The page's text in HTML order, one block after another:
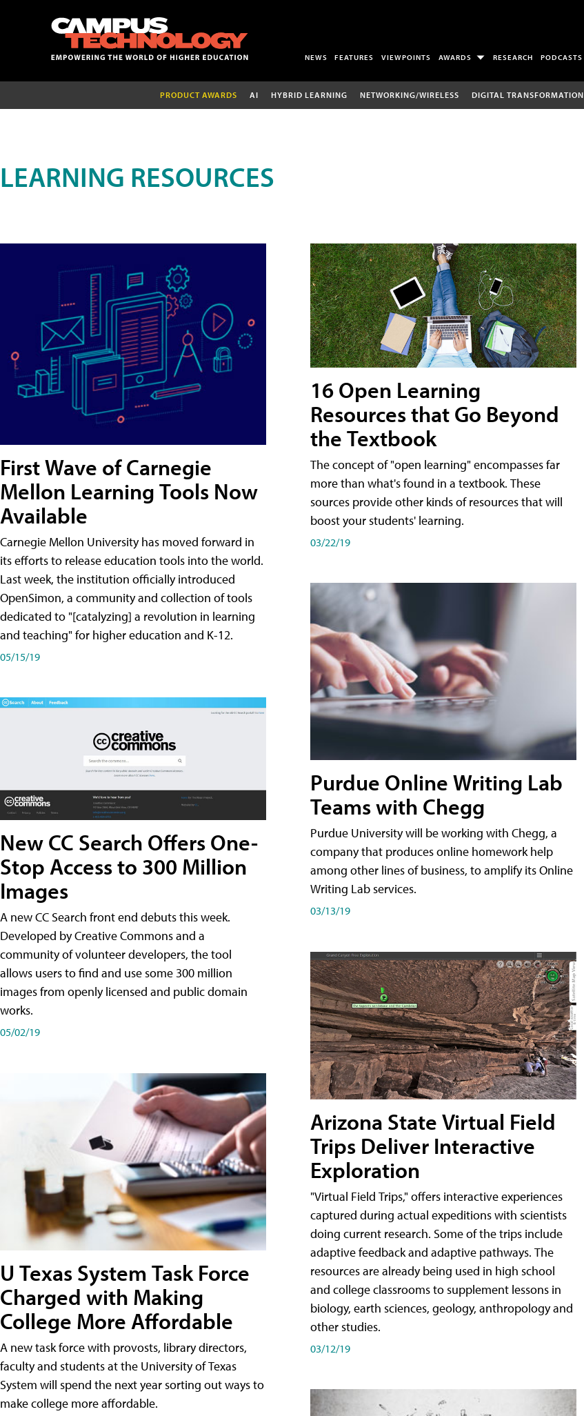
NEWS FEATURES VIEWPOINTS AWARDS RESEARCH PODCASTS
PRODUCT AWARDS AI HYBRID LEARNING NETWORKING/WIRELESS DIGITAL TRANSFORMATION
LEARNING RESOURCES
First Wave of Carnegie
Mellon Learning Tools Now
Available
Carnegie Mellon University has moved forward in
its efforts to release education tools into the world.
Last week, the institution officially introduced
OpenSimon, a community and collection of tools
dedicated to "[catalyzing] a revolution in learning
and teaching" for higher education and K-12.
05/15/19
New CC Search Offers One-
Stop Access to 300 Million
Images
A new CC Search front end debuts this week.
Developed by Creative Commons and a
community of volunteer developers, the tool
allows users to find and use some 300 million
images from openly licensed and public domain
works.
05/02/19
U Texas System Task Force
Charged with Making
College More Affordable
A new task force with provosts, library directors,
faculty and students at the University of Texas
System will spend the next year sorting out ways to
make college more affordable.
16 Open Learning
Resources that Go Beyond
the Textbook
The concept of "open learning" encompasses far
more than what's found in a textbook. These
sources provide other kinds of resources that will
boost your students' learning.
03/22/19
Purdue Online Writing Lab
Teams with Chegg
Purdue University will be working with Chegg, a
company that produces online homework help
among other lines of business, to amplify its Online
Writing Lab services.
03/13/19
Arizona State Virtual Field
Trips Deliver Interactive
Exploration
"Virtual Field Trips," offers interactive experiences
captured during actual expeditions with scientists
doing current research. Some of the trips include
adaptive feedback and adaptive pathways. The
resources are already being used in high school
and college classrooms to supplement lessons in
biology, earth sciences, geology, anthropology and
other studies.
03/12/19